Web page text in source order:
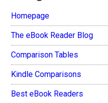
Homepage
The eBook Reader Blog
Comparison Tables
Kindle Comparisons
Best eBook Readers